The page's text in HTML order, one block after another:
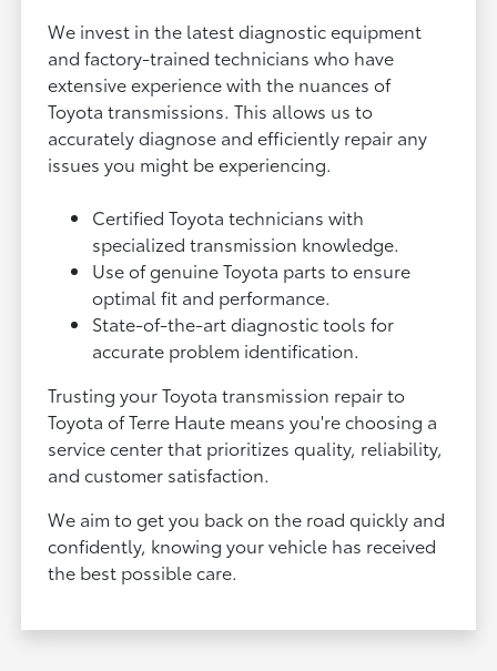
We invest in the latest diagnostic equipment
and factory-trained technicians who have
extensive experience with the nuances of
Toyota transmissions. This allows us to
accurately diagnose and efficiently repair any
issues you might be experiencing.
Certified Toyota technicians with
specialized transmission knowledge.
Use of genuine Toyota parts to ensure
optimal fit and performance.
State-of-the-art diagnostic tools for
accurate problem identification.
Trusting your Toyota transmission repair to
Toyota of Terre Haute means you're choosing a
service center that prioritizes quality, reliability,
and customer satisfaction.
We aim to get you back on the road quickly and
confidently, knowing your vehicle has received
the best possible care.